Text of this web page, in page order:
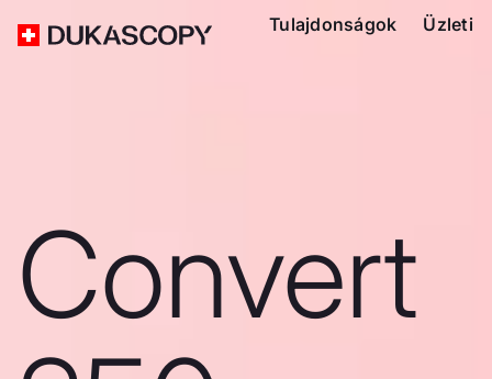
Tulajdonságok Üzleti
Convert